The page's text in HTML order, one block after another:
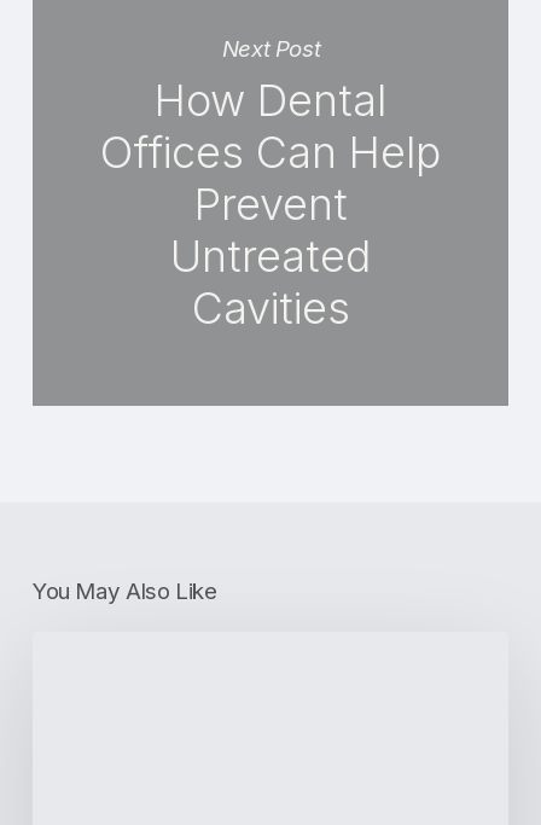
Next Post
How Dental
Offices Can Help
Prevent
Untreated
Cavities
You May Also Like